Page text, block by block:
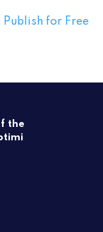
Publish for Free
the